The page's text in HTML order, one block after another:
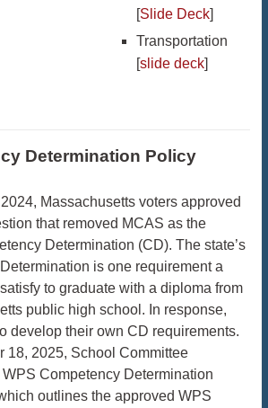
[Slide Deck]
Transportation
[slide deck]
Determination Policy
Massachusetts voters approved
that removed MCAS as the
Determination (CD). The state’s
is one requirement a
to graduate with a diploma from
public high school. In response,
develop their own CD requirements.
18, 2025, School Committee
Competency Determination
outlines the approved WPS